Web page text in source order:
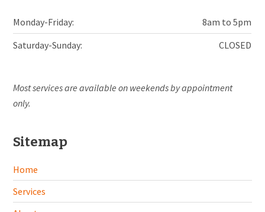
Monday-Friday:
8am to 5pm
Saturday-Sunday:
CLOSED
Most services are available on weekends by appointment
only.
Sitemap
Home
Services